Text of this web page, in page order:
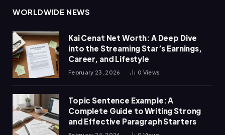
WORLDWIDE NEWS
Kai Cenat Net Worth: A Deep Dive
into the Streaming Star’s Earnings,
Career, and Lifestyle
February 23, 2026 0 Views
Topic Sentence Example: A
Complete Guide to Writing Strong
and Effective Paragraph Starters